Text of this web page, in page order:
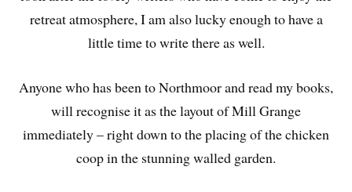
retreat atmosphere, I am also lucky enough to have a
little time to write there as well.
Anyone who has been to Northmoor and read my books,
will recognise it as the layout of Mill Grange
immediately – right down to the placing of the chicken
coop in the stunning walled garden.